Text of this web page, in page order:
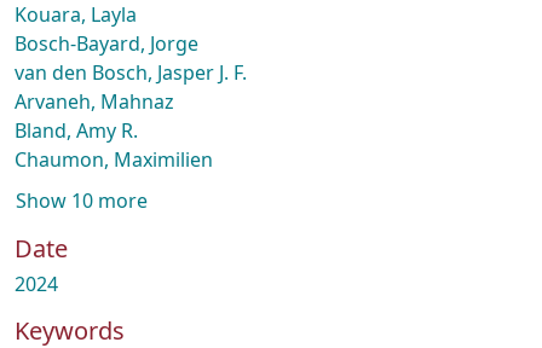
Kouara, Layla
Bosch-Bayard, Jorge
van den Bosch, Jasper J. F.
Arvaneh, Mahnaz
Bland, Amy R.
Chaumon, Maximilien
Show 10 more
Date
2024
Keywords